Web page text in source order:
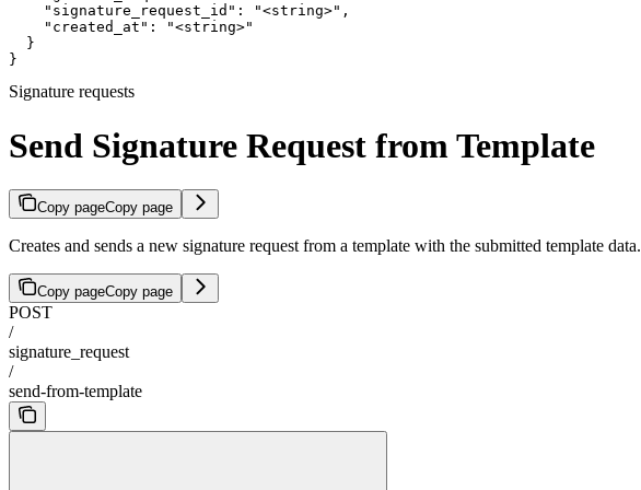
    "signature_request_id": "<string>",
    "created_at": "<string>"
  }
}
Signature requests
Send Signature Request from Template
Copy pageCopy page
Creates and sends a new signature request from a template with the submitted template data.
Copy pageCopy page
POST
/
signature_request
/
send-from-template